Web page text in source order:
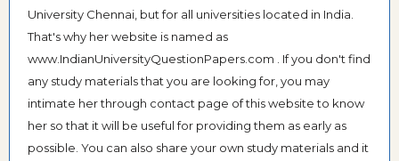
University Chennai, but for all universities located in India.
That's why her website is named as
www.IndianUniversityQuestionPapers.com . If you don't find
any study materials that you are looking for, you may
intimate her through contact page of this website to know
her so that it will be useful for providing them as early as
possible. You can also share your own study materials and it